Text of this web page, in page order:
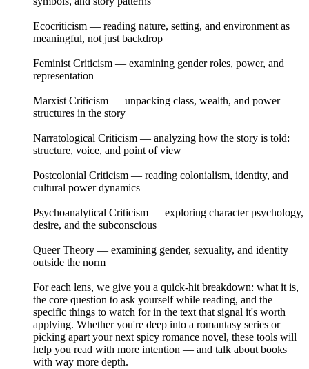
Ecocriticism — reading nature, setting, and environment as
meaningful, not just backdrop
Feminist Criticism — examining gender roles, power, and
representation
Marxist Criticism — unpacking class, wealth, and power
structures in the story
Narratological Criticism — analyzing how the story is told:
structure, voice, and point of view
Postcolonial Criticism — reading colonialism, identity, and
cultural power dynamics
Psychoanalytical Criticism — exploring character psychology,
desire, and the subconscious
Queer Theory — examining gender, sexuality, and identity
outside the norm
For each lens, we give you a quick-hit breakdown: what it is,
the core question to ask yourself while reading, and the
specific things to watch for in the text that signal it's worth
applying. Whether you're deep into a romantasy series or
picking apart your next spicy romance novel, these tools will
help you read with more intention — and talk about books
with way more depth.